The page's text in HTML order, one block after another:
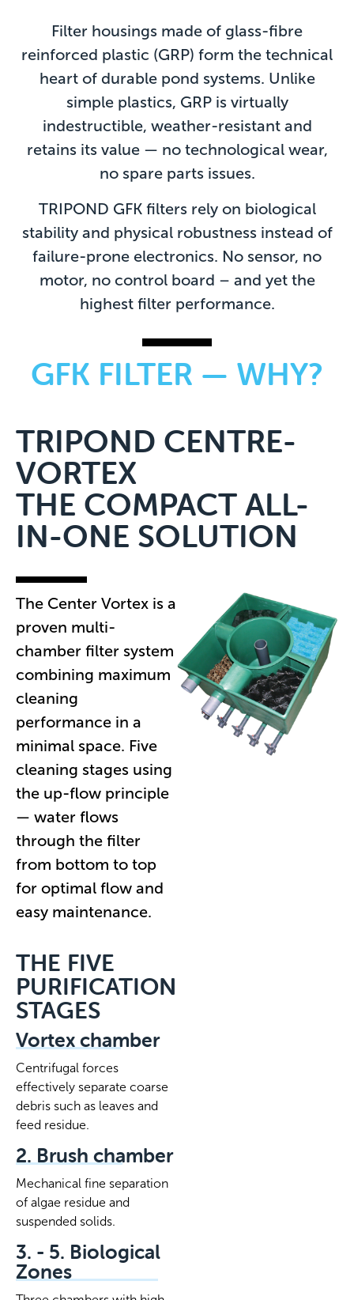
GFK FILTER — WHY?
Filter housings made of glass-fibre
reinforced plastic (GRP) form the technical
heart of durable pond systems. Unlike
simple plastics, GRP is virtually
indestructible, weather-resistant and
retains its value — no technological wear,
no spare parts issues.
TRIPOND GFK filters rely on biological
stability and physical robustness instead of
failure-prone electronics. No sensor, no
motor, no control board – and yet the
highest filter performance.
TRIPOND CENTRE-
VORTEX
THE COMPACT ALL-
IN-ONE SOLUTION
The Center Vortex is a
proven multi-
chamber filter system
combining maximum
cleaning
performance in a
minimal space. Five
cleaning stages using
the up-flow principle
— water flows
through the filter
from bottom to top
for optimal flow and
easy maintenance.
THE FIVE
PURIFICATION
STAGES
Vortex chamber
Centrifugal forces
effectively separate coarse
debris such as leaves and
feed residue.
2. Brush chamber
Mechanical fine separation
of algae residue and
suspended solids.
3. - 5. Biological
Zones